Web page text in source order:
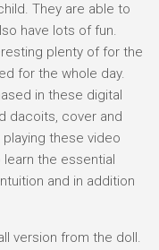
They are able to
have lots of fun.
plenty of for the
for the whole day.
in these digital
dacoits, cover and
these video
the essential
and in addition
version from the doll.